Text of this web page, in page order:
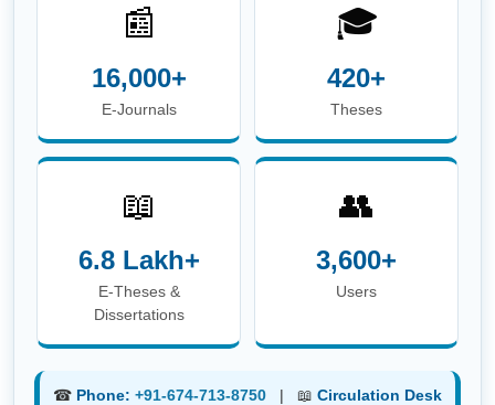
📰
16,000+
E-Journals
🎓
420+
Theses
📖
6.8 Lakh+
E-Theses &
Dissertations
👥
3,600+
Users
☎ Phone: +91-674-713-8750 | 📖 Circulation Desk